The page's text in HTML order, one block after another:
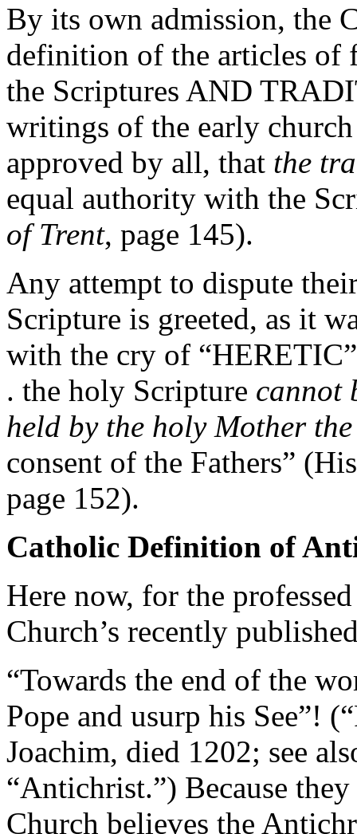
By its own admission, the
definition of the articles of
the Scriptures AND
writings of the early
approved by all, that the
equal authority with the
of Trent, page 145).
Any attempt to dispute
Scripture is greeted, as it
with the cry of
. the holy Scripture cannot
held by the holy Mother
consent of the Fathers”
page 152).
Catholic Definition of
Here now, for the
Church’s recently
“Towards the end of the
Pope and usurp his See”!
Joachim, died 1202; see
“Antichrist.”) Because
Church believes the